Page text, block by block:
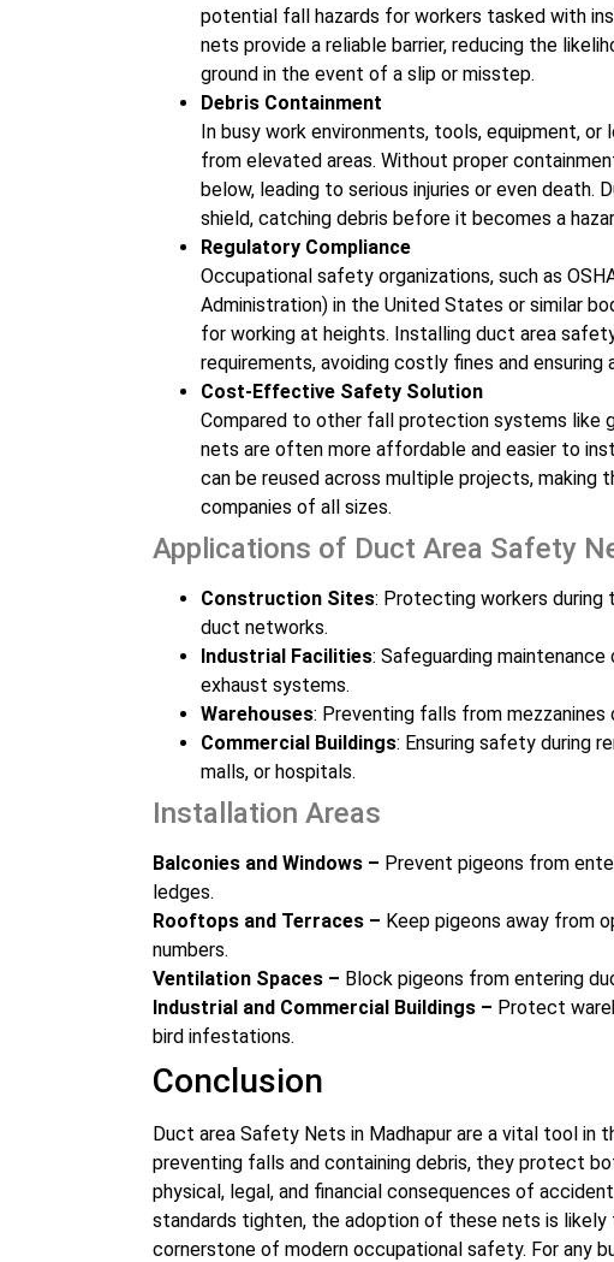
potential fall hazards for workers tasked with
nets provide a reliable barrier, reducing the
ground in the event of a slip or misstep.
Debris Containment
In busy work environments, tools, equipment,
from elevated areas. Without proper
below, leading to serious injuries or even
shield, catching debris before it becomes a
Regulatory Compliance
Occupational safety organizations, such as
Administration) in the United States or similar
for working at heights. Installing duct area
requirements, avoiding costly fines and ensuring
Cost-Effective Safety Solution
Compared to other fall protection systems like
nets are often more affordable and easier to
can be reused across multiple projects, making
companies of all sizes.
Applications of Duct Area Safety
Construction Sites: Protecting workers during
duct networks.
Industrial Facilities: Safeguarding
exhaust systems.
Warehouses: Preventing falls from
Commercial Buildings: Ensuring safety during
malls, or hospitals.
Installation Areas
Balconies and Windows – Prevent pigeons from
ledges.
Rooftops and Terraces – Keep pigeons away from
numbers.
Ventilation Spaces – Block pigeons from entering
Industrial and Commercial Buildings – Protect
bird infestations.
Conclusion
Duct area Safety Nets in Madhapur are a vital tool in
preventing falls and containing debris, they protect
physical, legal, and financial consequences of
standards tighten, the adoption of these nets is likely
cornerstone of modern occupational safety. For any